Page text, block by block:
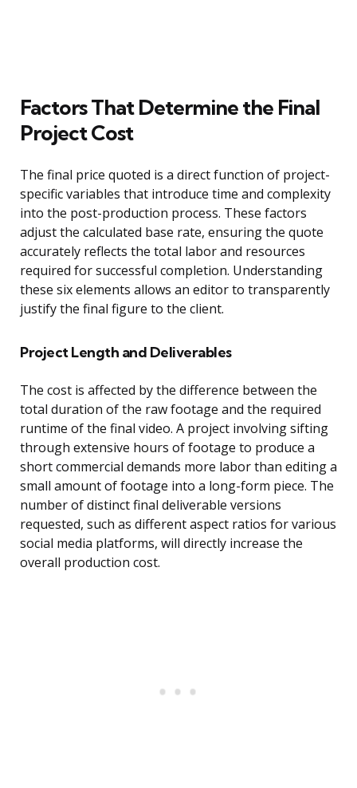
Factors That Determine the Final
Project Cost
The final price quoted is a direct function of project-
specific variables that introduce time and complexity
into the post-production process. These factors
adjust the calculated base rate, ensuring the quote
accurately reflects the total labor and resources
required for successful completion. Understanding
these six elements allows an editor to transparently
justify the final figure to the client.
Project Length and Deliverables
The cost is affected by the difference between the
total duration of the raw footage and the required
runtime of the final video. A project involving sifting
through extensive hours of footage to produce a
short commercial demands more labor than editing a
small amount of footage into a long-form piece. The
number of distinct final deliverable versions
requested, such as different aspect ratios for various
social media platforms, will directly increase the
overall production cost.